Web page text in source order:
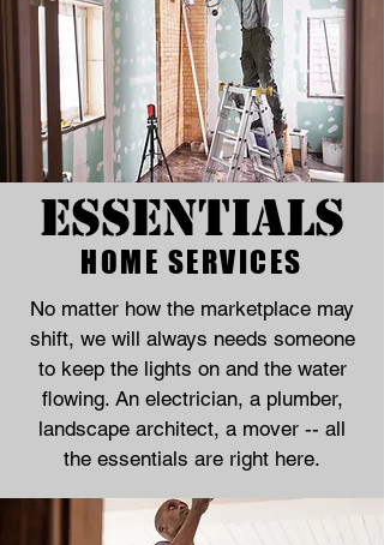
Essentials
HOME SERVICES
No matter how the marketplace may
shift, we will always needs someone
to keep the lights on and the water
flowing. An electrician, a plumber,
landscape architect, a mover -- all
the essentials are right here.